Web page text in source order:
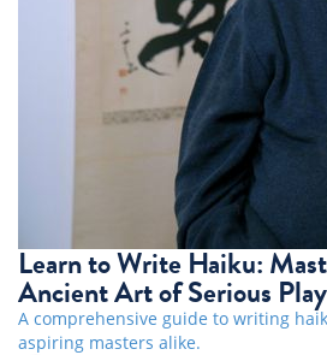
Learn to Write Haiku:
Ancient Art of Serious Play
A comprehensive guide to writing
aspiring masters alike.